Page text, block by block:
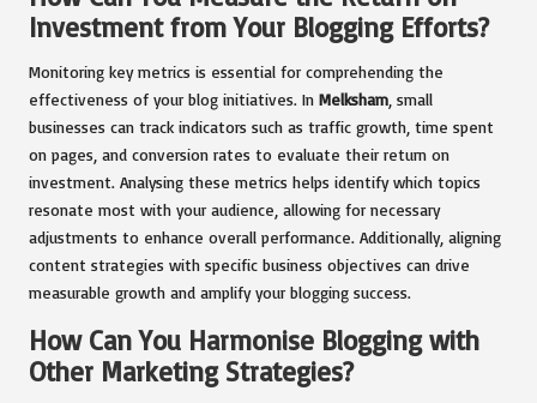
Investment from Your Blogging Efforts?
Monitoring key metrics is essential for comprehending the
effectiveness of your blog initiatives. In Melksham , small
businesses can track indicators such as traffic growth, time spent
on pages, and conversion rates to evaluate their return on
investment. Analysing these metrics helps identify which topics
resonate most with your audience, allowing for necessary
adjustments to enhance overall performance. Additionally, aligning
content strategies with specific business objectives can drive
measurable growth and amplify your blogging success.
How Can You Harmonise Blogging with
Other Marketing Strategies?